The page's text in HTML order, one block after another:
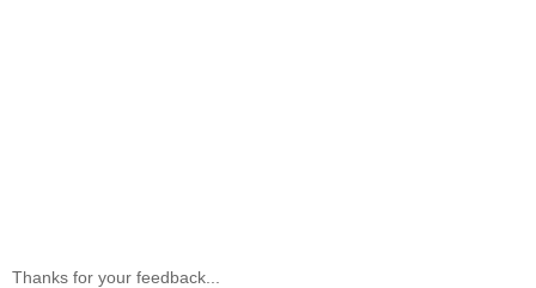
Thanks for your feedback...